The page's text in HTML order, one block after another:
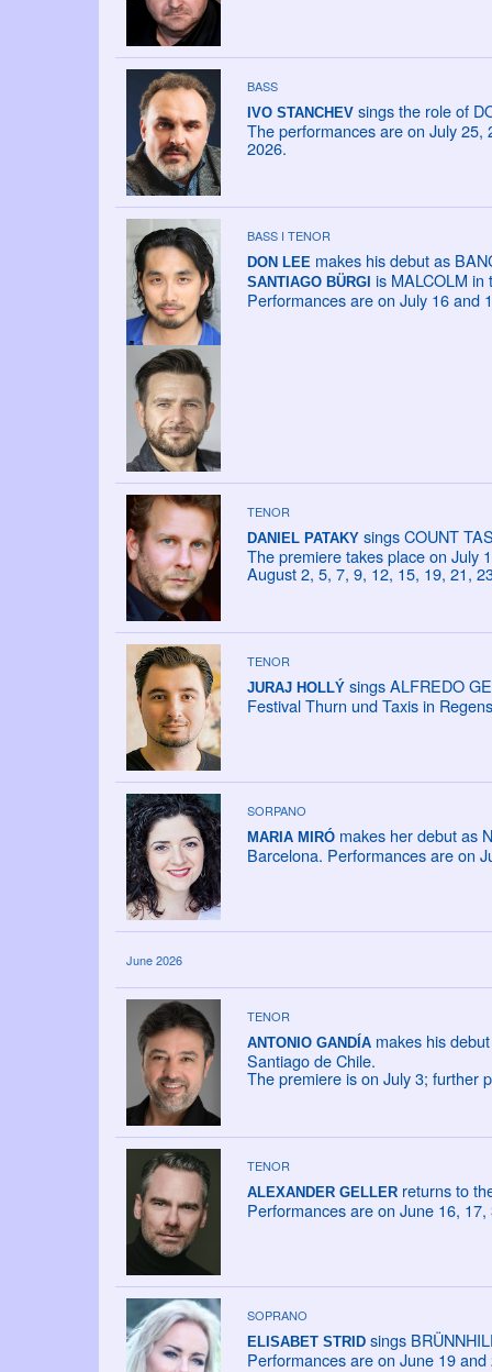
BASS
IVO STANCHEVsings the role of
The performances are on July
2026.
BASS I TENOR
DON LEE makes his debut as
SANTIAGO BÜRGI is MALCOLM in
Performances are on July 16 and
TENOR
DANIEL PATAKY sings COUNT
The premiere takes place on July
August 2, 5, 7, 9, 12, 15, 19, 21,
TENOR
JURAJ HOLLÝ sings ALFREDO
Festival Thurn und Taxis in
SORPANO
MARIA MIRÓ makes her debut as
Barcelona. Performances are on
June 2026
TENOR
ANTONIO GANDÍA makes his
Santiago de Chile.
The premiere is on July 3; further
TENOR
ALEXANDER GELLERreturns to
Performances are on June 16,
SOPRANO
ELISABET STRIDsings
Performances are on June 19 and